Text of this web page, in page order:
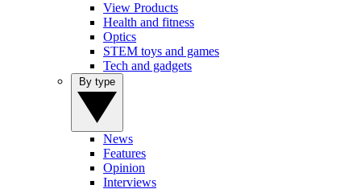
View Products
Health and fitness
Optics
STEM toys and games
Tech and gadgets
News
Features
Opinion
Interviews